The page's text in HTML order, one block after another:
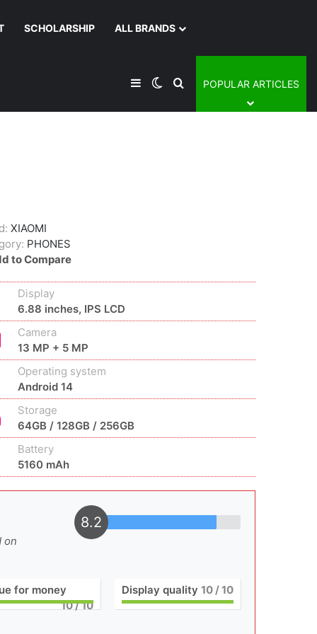
SCHOLARSHIP ALL BRANDS
SidebarSwitch skin
Search for
POPULAR ARTICLES
XIAOMI
PHONES
to Compare
Display
6.88 inches, IPS LCD
Camera
13 MP + 5 MP
Operating system
Android 14
Storage
64GB / 128GB / 256GB
Battery
5160 mAh
on
8.2
for money
10/ 10
Display quality 10 / 10